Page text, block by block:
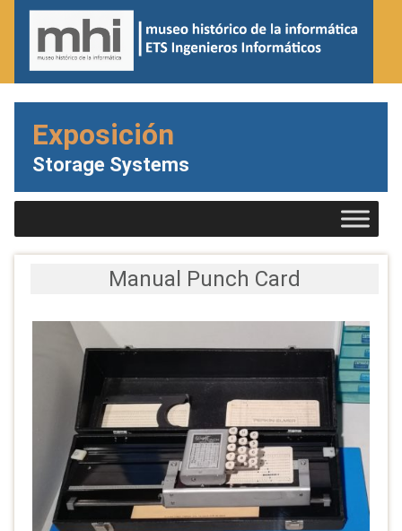
Exposición
Storage Systems
Manual Punch Card